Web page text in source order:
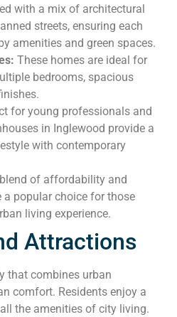
with a mix of architectural
streets, ensuring each
amenities and green spaces.
These homes are ideal for
bedrooms, spacious
for young professionals and
in Inglewood provide a
with contemporary
of affordability and
popular choice for those
living experience.
Attractions
that combines urban
comfort. Residents enjoy a
the amenities of city living.